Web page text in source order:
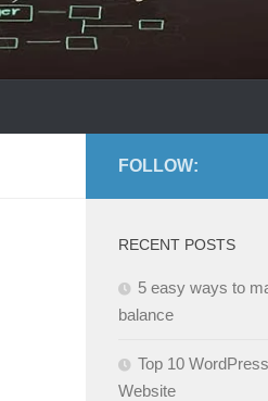
FOLLOW:
RECENT POSTS
5 easy ways to
balance
Top 10
Website